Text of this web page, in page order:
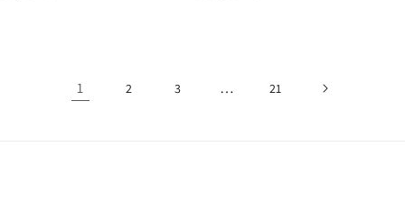
1 2 3 … 21